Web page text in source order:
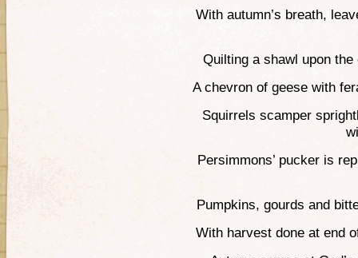
With autumn’s breath,
Quilting a shawl upon
A chevron of geese with
Squirrels scamper
Persimmons’ pucker is
Pumpkins, gourds and
With harvest done at end